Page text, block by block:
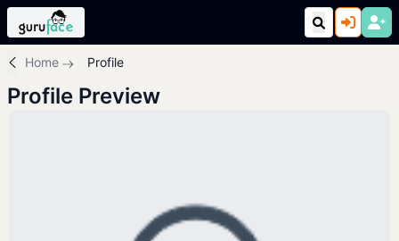
Home Profile
Profile Preview